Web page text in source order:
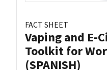
FACT SHEET
Vaping and E-
Toolkit for
(SPANISH)